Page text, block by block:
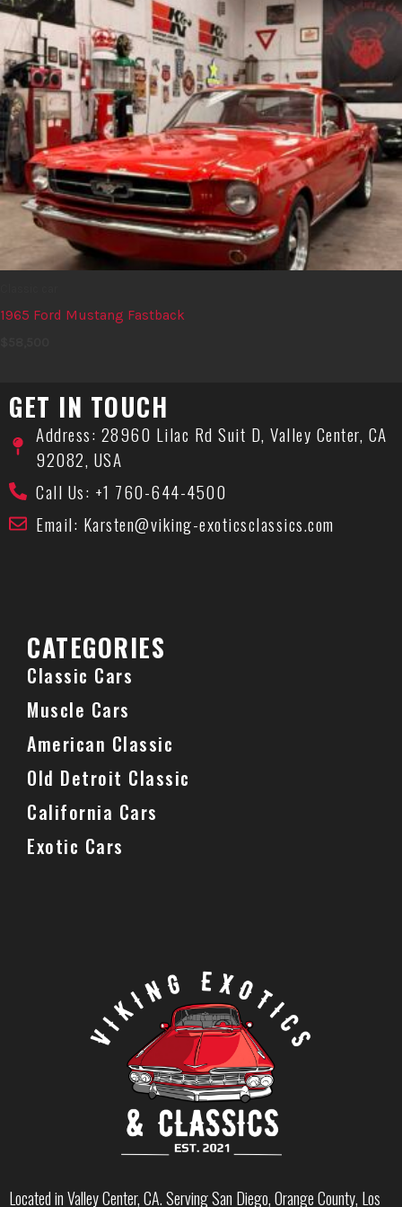
1965 Ford Mustang Fastback
CATEGORIES
Classic Cars
Muscle Cars
American Classic
Old Detroit Classic
California Cars
Exotic Cars
Located in Valley Center, CA. Serving San Diego, Orange County, Los
GET IN TOUCH
Address: 28960 Lilac Rd Suit D, Valley Center, CA
92082, USA
Call Us: +1 760-644-4500
Email: Karsten@viking-exoticsclassics.com